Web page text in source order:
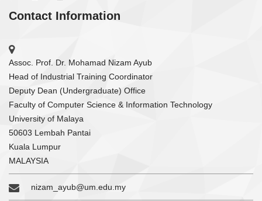
Contact Information
Assoc. Prof. Dr. Mohamad Nizam Ayub
Head of Industrial Training Coordinator
Deputy Dean (Undergraduate) Office
Faculty of Computer Science & Information Technology
University of Malaya
50603 Lembah Pantai
Kuala Lumpur
MALAYSIA
nizam_ayub@um.edu.my